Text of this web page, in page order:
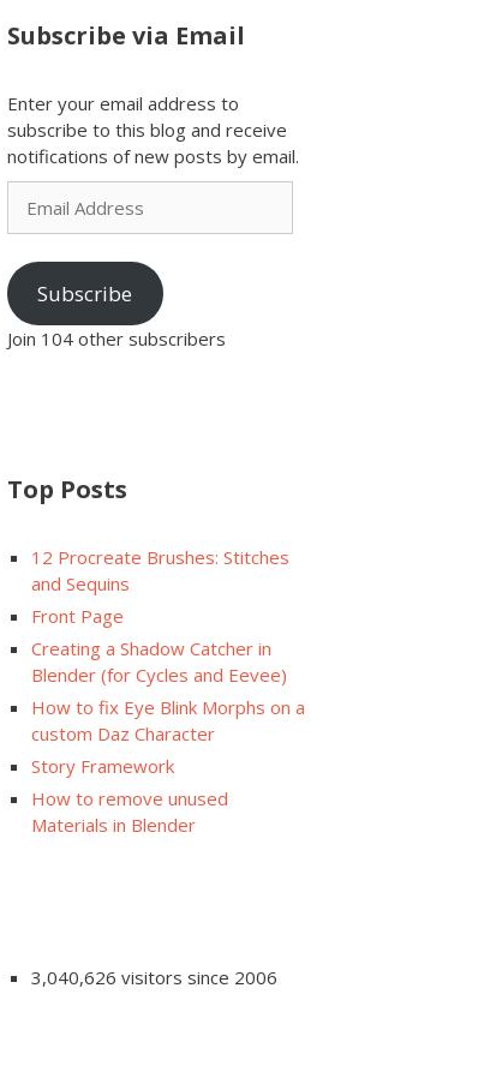
Subscribe via Email
Enter your email address to
subscribe to this blog and receive
notifications of new posts by email.
Email
Address
Subscribe
Join 104 other subscribers
Top Posts
12 Procreate Brushes: Stitches
and Sequins
Front Page
Creating a Shadow Catcher in
Blender (for Cycles and Eevee)
How to fix Eye Blink Morphs on a
custom Daz Character
Story Framework
How to remove unused
Materials in Blender
3,040,626 visitors since 2006